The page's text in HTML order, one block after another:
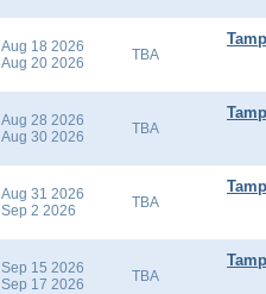
Aug 18 2026
Aug 20 2026
TBA
Aug 28 2026
Aug 30 2026
TBA
Aug 31 2026
Sep 2 2026
TBA
Sep 15 2026
Sep 17 2026
TBA